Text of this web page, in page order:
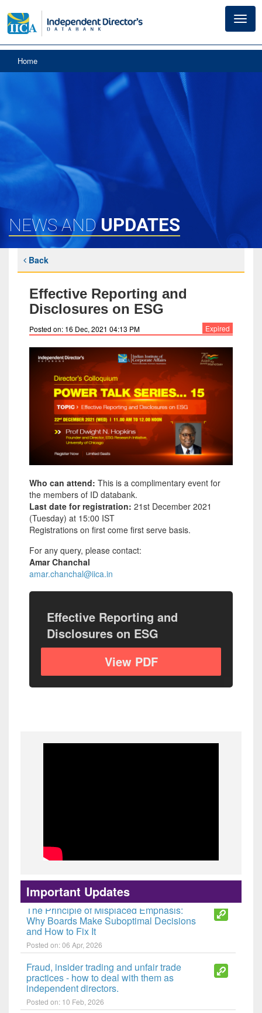
Home
NEWS ANDUPDATES
Back
Effective Reporting and
Disclosures on ESG
Posted on: 16 Dec, 2021 04:13 PM Expired
Who can attend: This is a complimentary event for
the members of ID databank.
Last date for registration: 21st December 2021
(Tuesday) at 15:00 IST
Registrations on first come first serve basis.
For any query, please contact:
Amar Chanchal
amar.chanchal@iica.in
Effective Reporting and
Disclosures on ESG
View PDF
Important Updates
The Last Line of Defence: Reclaiming
Posted on: 30 Jun, 2026
The Principle of Misplaced Emphasis:
Why Boards Make Suboptimal Decisions
and How to Fix It
Posted on: 06 Apr, 2026
Fraud, insider trading and unfair trade
practices - how to deal with them as
independent directors.
Posted on: 10 Feb, 2026